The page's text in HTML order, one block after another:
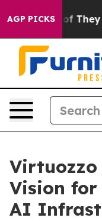
AGP PICKS
no Proof They Exist
Virtuozzo
Vision
AI